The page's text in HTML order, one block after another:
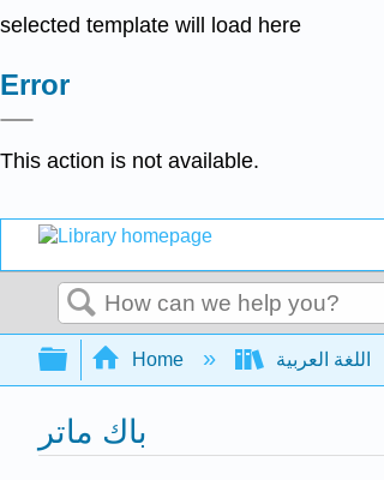
selected template will load here
Error
This action is not available.
Search
Expand/collapse global
Home
باك ماتر